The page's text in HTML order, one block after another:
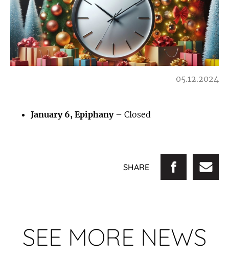
05.12.2024
January 6, Epiphany– Closed
SHARE
SEE MORE NEWS